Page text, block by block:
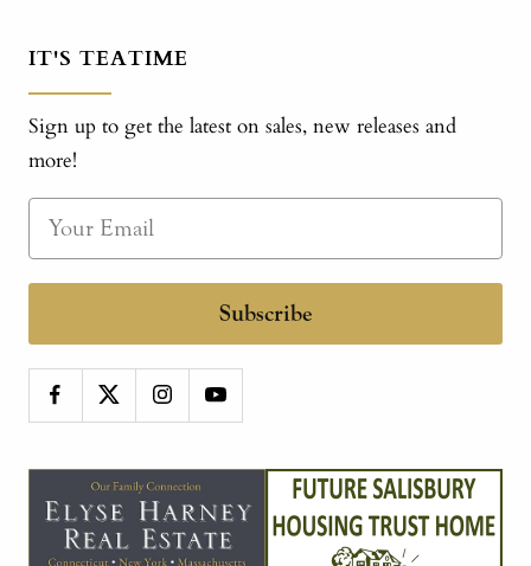
IT'S TEATIME
Sign up to get the latest on sales, new releases and
more!
Subscribe